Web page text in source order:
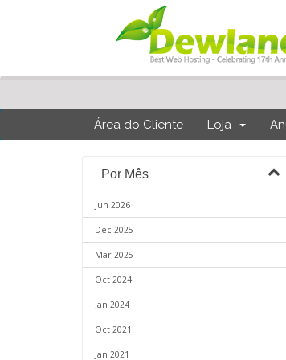
Área do Cliente Loja
Por Mês
Jun 2026
Dec 2025
Mar 2025
Oct 2024
Jan 2024
Oct 2021
Jan 2021